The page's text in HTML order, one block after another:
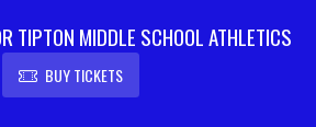
TIPTON MIDDLE SCHOOL ATHLETICS
BUY TICKETS